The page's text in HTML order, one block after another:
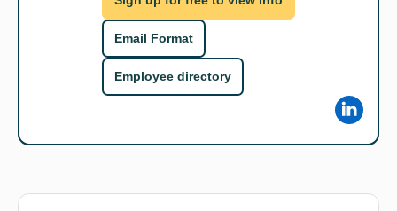
Email Format
Employee directory